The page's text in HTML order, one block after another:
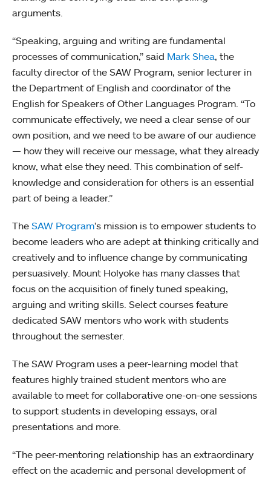
arguments.
“Speaking, arguing and writing are fundamental
processes of communication,” said Mark Shea, the
faculty director of the SAW Program, senior lecturer in
the Department of English and coordinator of the
English for Speakers of Other Languages Program. “To
communicate effectively, we need a clear sense of our
own position, and we need to be aware of our audience
— how they will receive our message, what they already
know, what else they need. This combination of self-
knowledge and consideration for others is an essential
part of being a leader.”
The SAW Program’s mission is to empower students to
become leaders who are adept at thinking critically and
creatively and to influence change by communicating
persuasively. Mount Holyoke has many classes that
focus on the acquisition of finely tuned speaking,
arguing and writing skills. Select courses feature
dedicated SAW mentors who work with students
throughout the semester.
The SAW Program uses a peer-learning model that
features highly trained student mentors who are
available to meet for collaborative one-on-one sessions
to support students in developing essays, oral
presentations and more.
“The peer-mentoring relationship has an extraordinary
effect on the academic and personal development of